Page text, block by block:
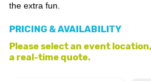
the extra fun.
PRICING & AVAILABILITY
Please select an event
a real-time quote.